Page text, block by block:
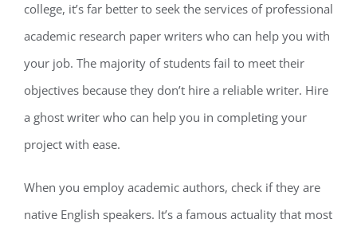
college, it’s far better to seek the services of professional
academic research paper writers who can help you with
your job. The majority of students fail to meet their
objectives because they don’t hire a reliable writer. Hire
a ghost writer who can help you in completing your
project with ease.
When you employ academic authors, check if they are
native English speakers. It’s a famous actuality that most